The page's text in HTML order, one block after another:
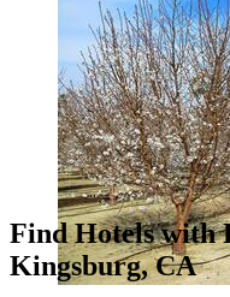
Find Hotels with
Kingsburg, CA